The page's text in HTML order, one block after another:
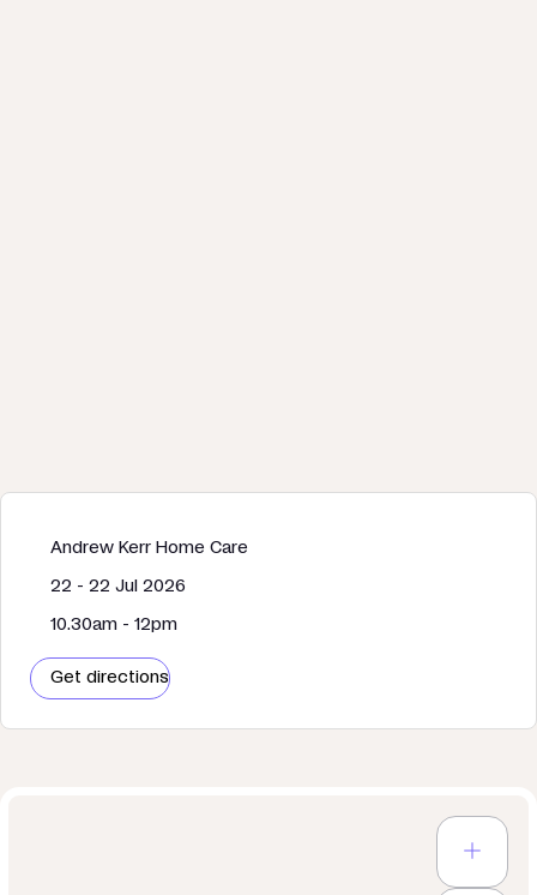
Andrew Kerr Home Care
22 - 22 Jul 2026
10.30am - 12pm
Get directions